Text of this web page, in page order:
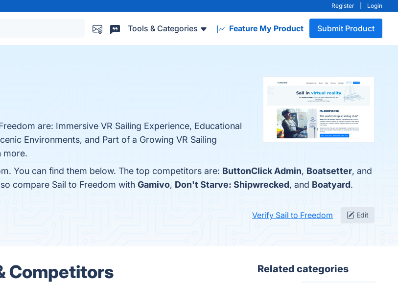
Register Login
Tools & Categories Feature My Product Submit Product
are: Immersive VR Sailing Experience, Educational
Environments, and Part of a Growing VR Sailing
more.
You can find them below. The top competitors are: ButtonClick Admin, Boatsetter, and
compare Sail to Freedom with Gamivo, Don't Starve: Shipwrecked, and Boatyard.
Verify Sail to Freedom Edit
Competitors Related categories